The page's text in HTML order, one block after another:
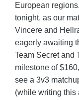
European
tonight, as our
Vincere and
eagerly awaiting
Team Secret and
milestone of
see a 3v3
(while writing this